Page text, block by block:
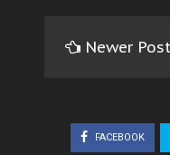
Newer
FACEBOOK